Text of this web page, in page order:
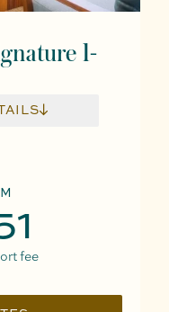
1-
fee